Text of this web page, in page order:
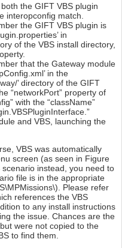
the GIFT VBS plugin
interopconfig match.
the GIFT VBS plugin is
in
of the VBS install directory,
that the Gateway module
in the
’ directory of the GIFT
“networkPort” property of
with the “className”
and VBS, launching the
VBS was automatically
screen (as seen in Figure
instead, you need to
file is in the appropriate
Please refer
references the VBS
to any install instructions
the issue. Chances are the
were not copied to the
to find them.